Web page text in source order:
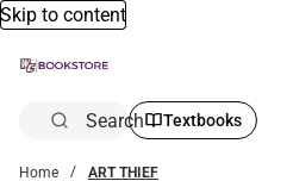
Skip to content
Search Textbooks
Home ART THIEF